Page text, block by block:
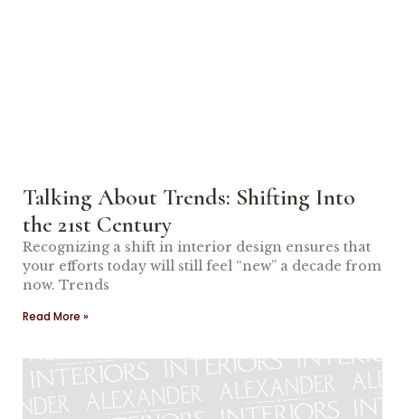
Talking About Trends: Shifting Into
the 21st Century
Recognizing a shift in interior design ensures that
your efforts today will still feel “new” a decade from
now. Trends
Read More »